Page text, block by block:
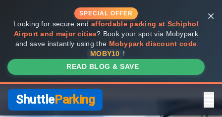
SPECIAL OFFER
Looking for secure and affordable parking at Schiphol
Airport and major cities? Book your spot via Mobypark
and save instantly using the Mobypark discount code
MOBY10 !
READ BLOG & SAVE
×
ShuttleParking